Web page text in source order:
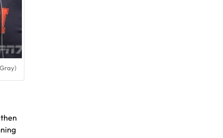
then